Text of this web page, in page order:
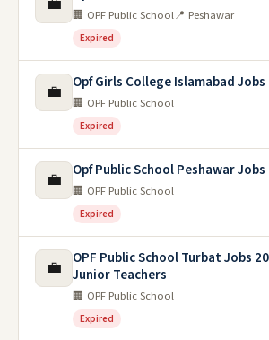
🏢 OPF Public School📍 Peshawar
Expired
💼 Opf Girls College Islamabad Jobs
🏢 OPF Public School
Expired
💼 Opf Public School Peshawar Jobs
🏢 OPF Public School
Expired
💼
OPF Public School Turbat Jobs
Junior Teachers
🏢 OPF Public School
Expired